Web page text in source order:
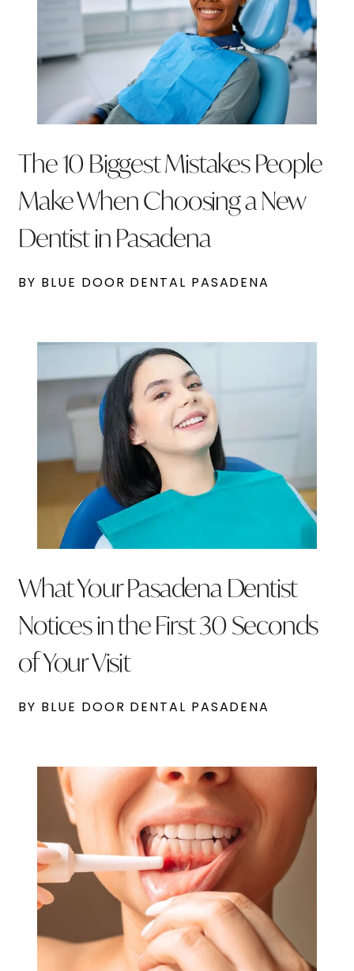
The 10 Biggest Mistakes People
Make When Choosing a New
Dentist in Pasadena
BY BLUE DOOR DENTAL PASADENA
What Your Pasadena Dentist
Notices in the First 30 Seconds
of Your Visit
BY BLUE DOOR DENTAL PASADENA